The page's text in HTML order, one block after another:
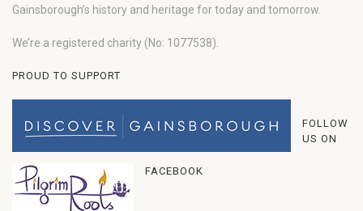
Gainsborough’s history and heritage for today and tomorrow.
We’re a registered charity (No: 1077538).
PROUD TO SUPPORT
FOLLOW
US ON
FACEBOOK